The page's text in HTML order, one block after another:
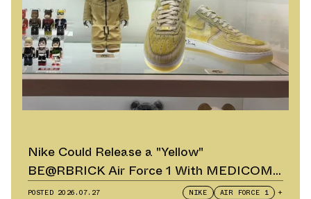
Nike Could Release a "Yellow"
BE@RBRICK Air Force 1 With MEDICOM
TOY
POSTED 2026.07.27 NIKE AIR FORCE 1 +